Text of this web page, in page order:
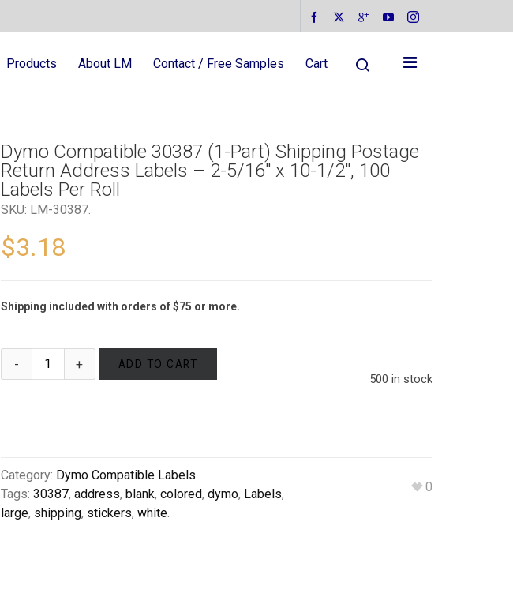
Products About LM Contact / Free Samples Cart
Dymo Compatible 30387 (1-Part) Shipping Postage
Return Address Labels – 2-5/16″ x 10-1/2″, 100
Labels Per Roll
SKU: LM-30387.
$3.18
Shipping included with orders of $75 or more.
500 in stock
ADD TO CART
Category: Dymo Compatible Labels.
Tags: 30387, address, blank, colored, dymo, Labels,
large, shipping, stickers, white.
0